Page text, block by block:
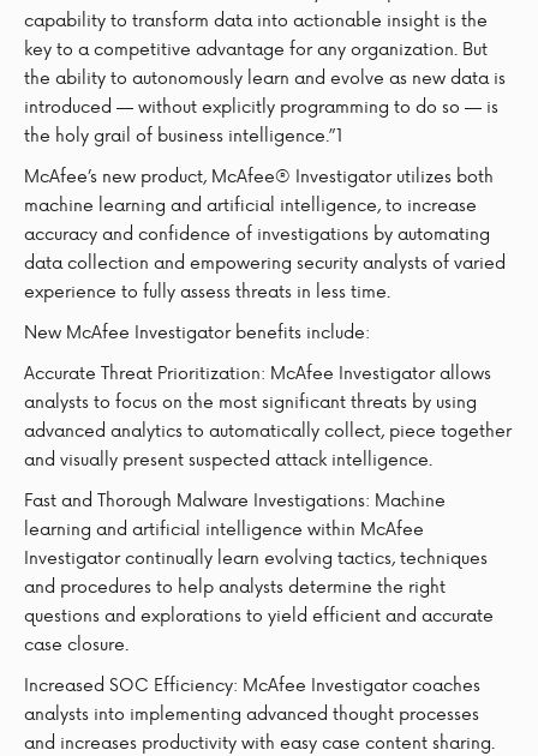
capability to transform data into actionable insight is the
key to a competitive advantage for any organization. But
the ability to autonomously learn and evolve as new data is
introduced — without explicitly programming to do so — is
the holy grail of business intelligence.”1
McAfee’s new product, McAfee® Investigator utilizes both
machine learning and artificial intelligence, to increase
accuracy and confidence of investigations by automating
data collection and empowering security analysts of varied
experience to fully assess threats in less time.
New McAfee Investigator benefits include:
Accurate Threat Prioritization: McAfee Investigator allows
analysts to focus on the most significant threats by using
advanced analytics to automatically collect, piece together
and visually present suspected attack intelligence.
Fast and Thorough Malware Investigations: Machine
learning and artificial intelligence within McAfee
Investigator continually learn evolving tactics, techniques
and procedures to help analysts determine the right
questions and explorations to yield efficient and accurate
case closure.
Increased SOC Efficiency: McAfee Investigator coaches
analysts into implementing advanced thought processes
and increases productivity with easy case content sharing.